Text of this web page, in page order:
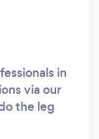
in
via our
the leg